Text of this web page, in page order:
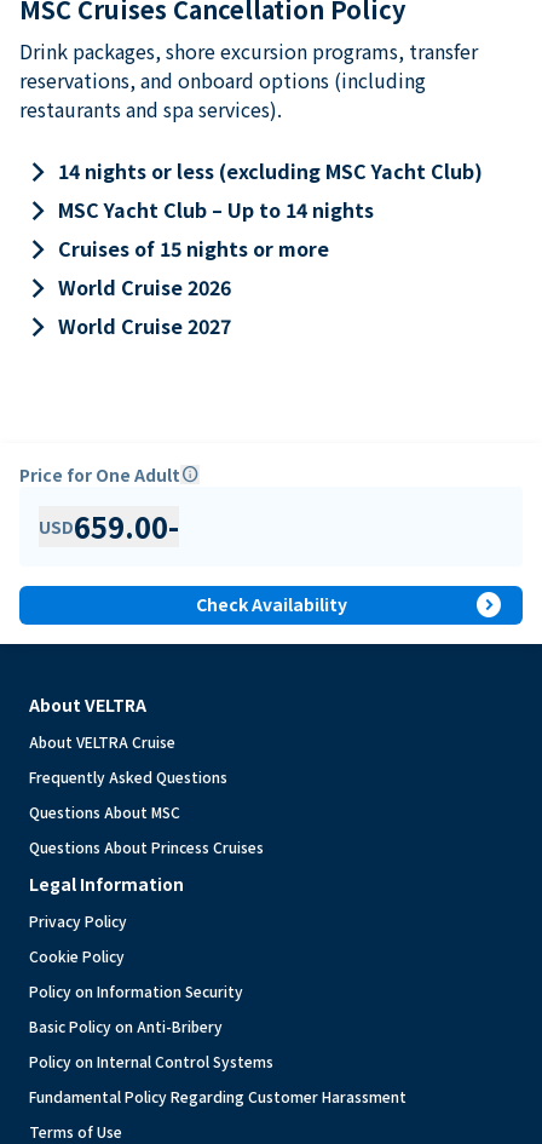
MSC Cruises Cancellation Policy
Drink packages, shore excursion programs, transfer
reservations, and onboard options (including
restaurants and spa services).
keyboard_arrow_right 14 nights or less (excluding MSC Yacht Club)
keyboard_arrow_right MSC Yacht Club – Up to 14 nights
keyboard_arrow_right Cruises of 15 nights or more
keyboard_arrow_right World Cruise 2026
keyboard_arrow_right World Cruise 2027
Price for One Adultinfo
USD659.00-
Check Availability expand_circle_right
About VELTRA
About VELTRA Cruise
Frequently Asked Questions
Questions About MSC
Questions About Princess Cruises
Legal Information
Privacy Policy
Cookie Policy
Policy on Information Security
Basic Policy on Anti-Bribery
Policy on Internal Control Systems
Fundamental Policy Regarding Customer Harassment
Terms of Use